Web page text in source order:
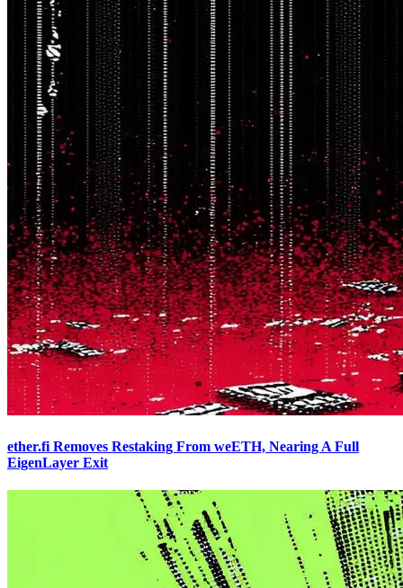
ether.fi Removes Restaking From weETH, Nearing A Full
EigenLayer Exit